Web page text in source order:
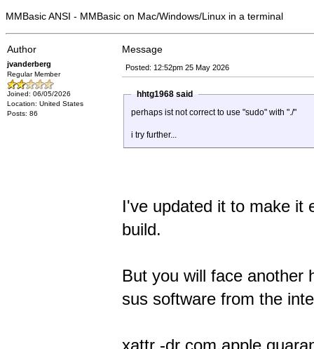
MMBasic ANSI - MMBasic on Mac/Windows/Linux in a terminal
Author Message
jvanderberg
Regular Member
Joined: 06/05/2026
Location: United States
Posts: 86
Posted: 12:52pm 25 May 2026
hhtg1968 said
perhaps ist not correct to use "sudo" with "./"
i try further...
I've updated it to make it
build.
But you will face another
sus software from the
xattr -dr